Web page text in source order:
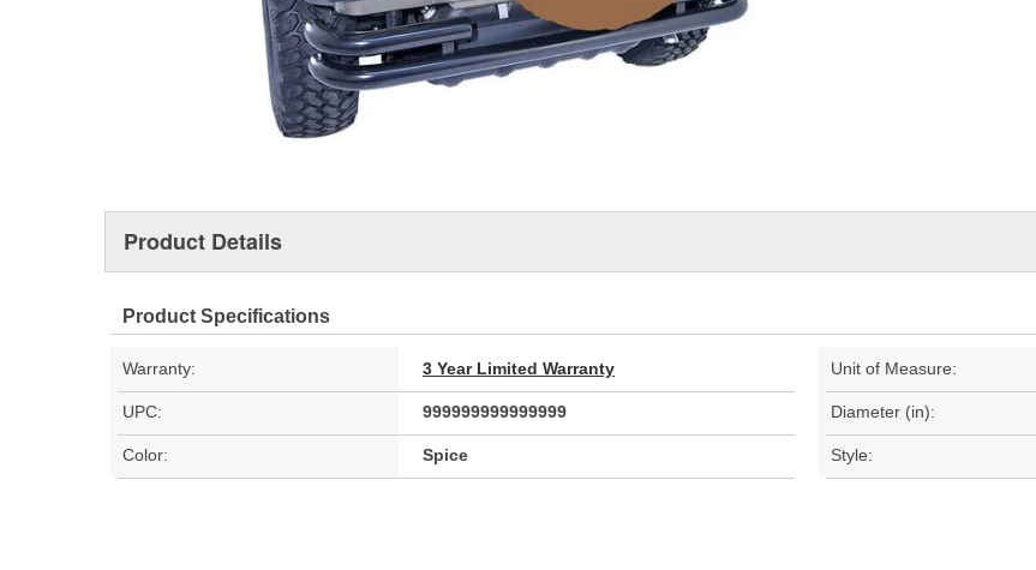
Product Details
Product Specifications
Warranty: 3 Year Limited Warranty Unit of Measure:
UPC: 999999999999999 Diameter (in):
Color: Spice Style: